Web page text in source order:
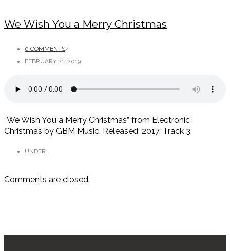
We Wish You a Merry Christmas
0 COMMENTS/
FEBRUARY 21, 2019
“We Wish You a Merry Christmas” from Electronic
Christmas by GBM Music. Released: 2017. Track 3.
UNDER :
Comments are closed.